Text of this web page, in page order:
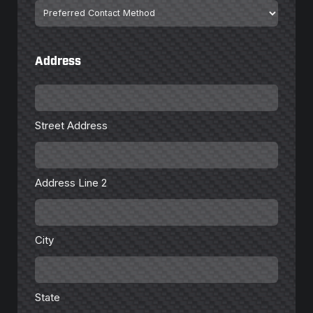
Preferred
Contact
Method
Address
Street
Street Address
Address
2
Address Line 2
City
City
State
State